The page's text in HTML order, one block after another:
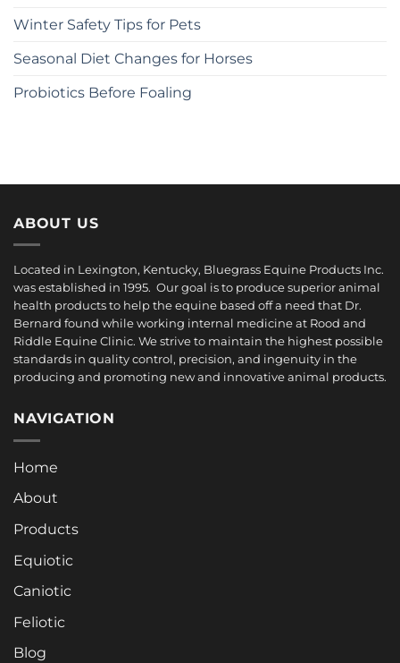
Winter Safety Tips for Pets
Seasonal Diet Changes for Horses
Probiotics Before Foaling
ABOUT US
Located in Lexington, Kentucky, Bluegrass Equine Products Inc.
was established in 1995. Our goal is to produce superior animal
health products to help the equine based off a need that Dr.
Bernard found while working internal medicine at Rood and
Riddle Equine Clinic. We strive to maintain the highest possible
standards in quality control, precision, and ingenuity in the
producing and promoting new and innovative animal products.
NAVIGATION
Home
About
Products
Equiotic
Caniotic
Feliotic
Blog